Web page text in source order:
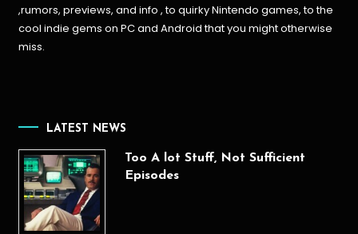
,rumors, previews, and info , to quirky Nintendo games, to the
cool indie gems on PC and Android that you might otherwise
miss.
LATEST NEWS
Too A lot Stuff, Not Sufficient
Episodes